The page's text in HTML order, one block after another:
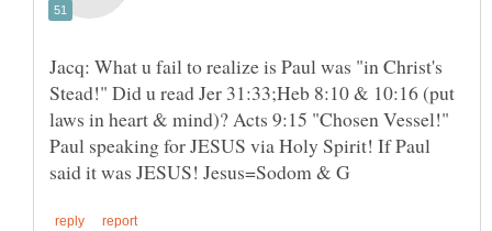
Jacq: What u fail to realize is Paul was "in Christ's
Stead!" Did u read Jer 31:33;Heb 8:10 & 10:16 (put
laws in heart & mind)? Acts 9:15 "Chosen Vessel!"
Paul speaking for JESUS via Holy Spirit! If Paul